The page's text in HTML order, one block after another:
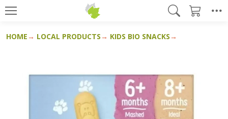
HOME LOCAL PRODUCTS KIDS BIO SNACKS